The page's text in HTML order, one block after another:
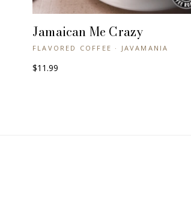
+ QUICK VIEW
Jamaican Me Crazy
FLAVORED COFFEE · JAVAMANIA
$11.99